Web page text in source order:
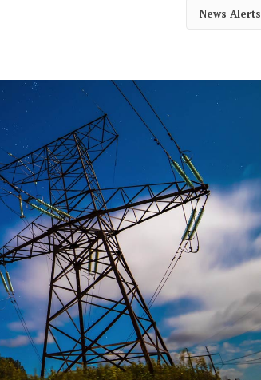
News Alerts